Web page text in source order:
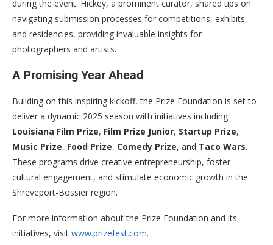
during the event. Hickey, a prominent curator, shared tips on
navigating submission processes for competitions, exhibits,
and residencies, providing invaluable insights for
photographers and artists.
A Promising Year Ahead
Building on this inspiring kickoff, the Prize Foundation is set to
deliver a dynamic 2025 season with initiatives including
Louisiana Film Prize, Film Prize Junior, Startup Prize,
Music Prize, Food Prize, Comedy Prize, and Taco Wars.
These programs drive creative entrepreneurship, foster
cultural engagement, and stimulate economic growth in the
Shreveport-Bossier region.
For more information about the Prize Foundation and its
initiatives, visit www.prizefest.com.